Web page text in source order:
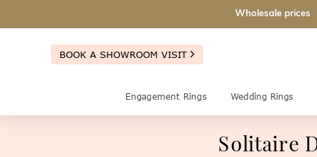
Wholesale prices
BOOK A SHOWROOM VISIT
Engagement Rings Wedding Rings
Solitaire